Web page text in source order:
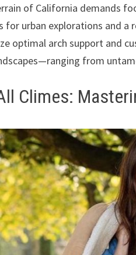
of California demands
for urban explorations and
optimal arch support and
from
Climes: